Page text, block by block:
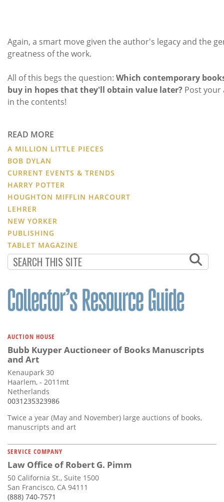
Again, a smart move given the author's legacy and the
greatness of the work.
All of this begs the question: Which contemporary
buy in hopes that they'll obtain value later? Post your
in the contents!
READ MORE
A MILLION LITTLE PIECES
BOB DYLAN
CURRENT EVENTS & TRENDS
HARRY POTTER
HOUGHTON MIFFLIN HARCOURT
LEHRER
NEW YORKER
PUBLISHING
TABLET MAGAZINE
AUCTION HOUSE
Bubb Kuyper Auctioneer of Books Manuscripts
and Art
Kenaupark 30
Haarlem, - 2011mt
Netherlands
0031235323986
Twice a year (May and November) large auctions of books,
manuscripts and art
SERVICE COMPANY
Law Office of Robert G. Pimm
50 California St., Suite 1500
San Francisco, CA 94111
(888) 740-7571